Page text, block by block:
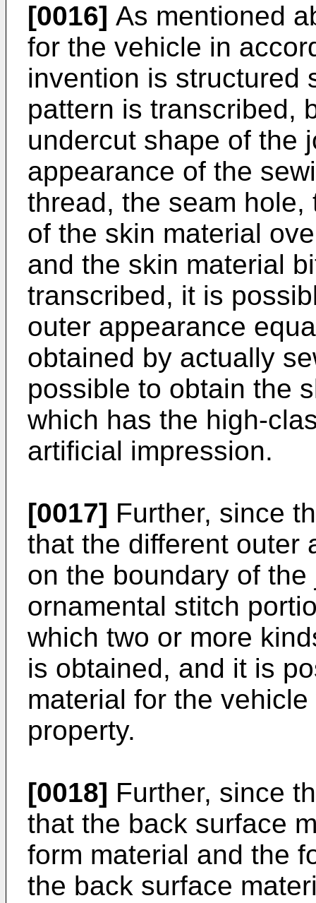
[0016] As mentioned
for the vehicle in
invention is structured
pattern is transcribed,
undercut shape of the
appearance of the
thread, the seam
of the skin material
and the skin material
transcribed, it is
outer appearance
obtained by actually
possible to obtain the
which has the high-
artificial impression.
[0017] Further, since
that the different outer
on the boundary of
ornamental stitch
which two or more
is obtained, and it is
material for the
property.
[0018] Further, since
that the back surface
form material and the
the back surface